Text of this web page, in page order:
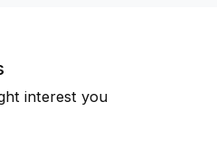
interest you